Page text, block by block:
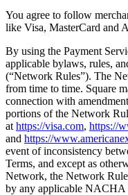
You agree to follow
like Visa, MasterCard and
By using the Payment
applicable bylaws, rules,
(“Network Rules”). The
from time to time. Square
connection with
portions of the Network
at https://visa.com, https://
and https://
event of inconsistency
Terms, and except as
Network, the Network
by any applicable NACHA